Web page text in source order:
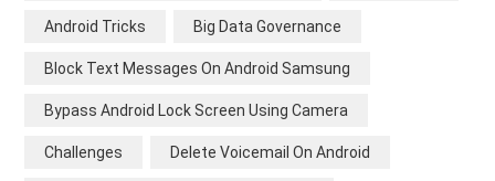
Android Tricks Big Data Governance
Block Text Messages On Android Samsung
Bypass Android Lock Screen Using Camera
Challenges Delete Voicemail On Android